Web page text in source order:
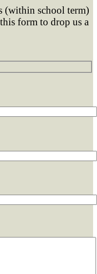
(within school term)
form to drop us a